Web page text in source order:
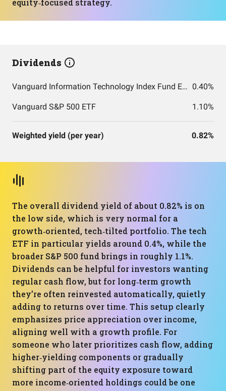
equity‑focused strategy.
Dividends
Vanguard Information Technology Index Fund ETF Shares 0.40%
Vanguard S&P 500 ETF 1.10%
Weighted yield (per year) 0.82%
The overall dividend yield of about 0.82% is on
the low side, which is very normal for a
growth‑oriented, tech‑tilted portfolio. The tech
ETF in particular yields around 0.4%, while the
broader S&P 500 fund brings in roughly 1.1%.
Dividends can be helpful for investors wanting
regular cash flow, but for long‑term growth
they’re often reinvested automatically, quietly
adding to returns over time. This setup clearly
emphasizes price appreciation over income,
aligning well with a growth profile. For
someone who later prioritizes cash flow, adding
higher‑yielding components or gradually
shifting part of the equity exposure toward
more income‑oriented holdings could be one